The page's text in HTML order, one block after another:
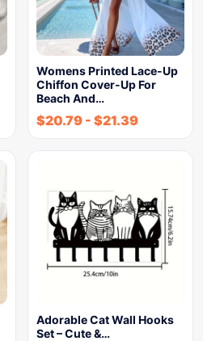
Womens Printed Lace-Up
Chiffon Cover-Up For
Beach And…
$20.79 - $21.39
Adorable Cat Wall Hooks
Set – Cute &…